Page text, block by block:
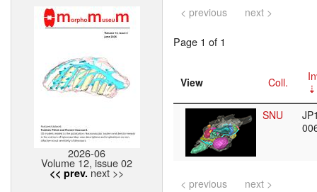
2026-06
Volume 12, issue 02
<< prev. next >>
< previous next >
Page 1 of 1
View Coll.
SNU
< previous next >